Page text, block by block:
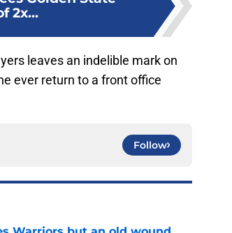
2x...
leaves an indelible mark on
ever return to a front office
Follow